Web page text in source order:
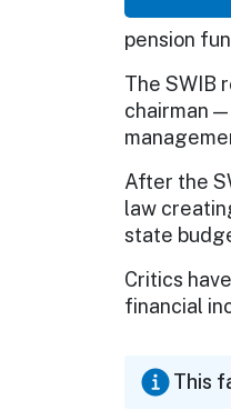
pension
The SWIB
chairman
After the
law
state
Critics
financial
This